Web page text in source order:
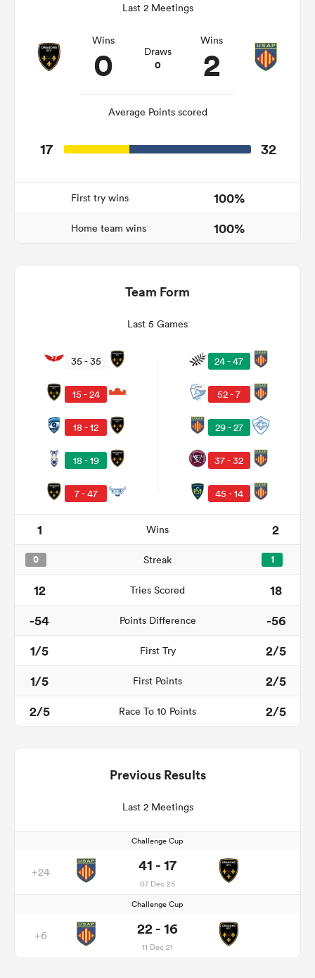
Last 2 Meetings
Wins
0 Draws
0
Wins
2
Average Points scored
17 32
First try wins 100%
Home team wins 100%
Team Form
Last 5 Games
35 - 35
15 - 24
18 - 12
18 - 19
7 - 47
24 - 47
52 - 7
29 - 27
37 - 32
45 - 14
1 Wins 2
0 Streak 1
12 Tries Scored
18
-54
Points Difference
-56
1/5
First Try
2/5
1/5
First Points
2/5
2/5
Race To 10 Points 2/5
Previous Results
Last 2 Meetings
Challenge Cup
+24 41 - 17
07 Dec 25
Challenge Cup
+6 22 - 16
11 Dec 21